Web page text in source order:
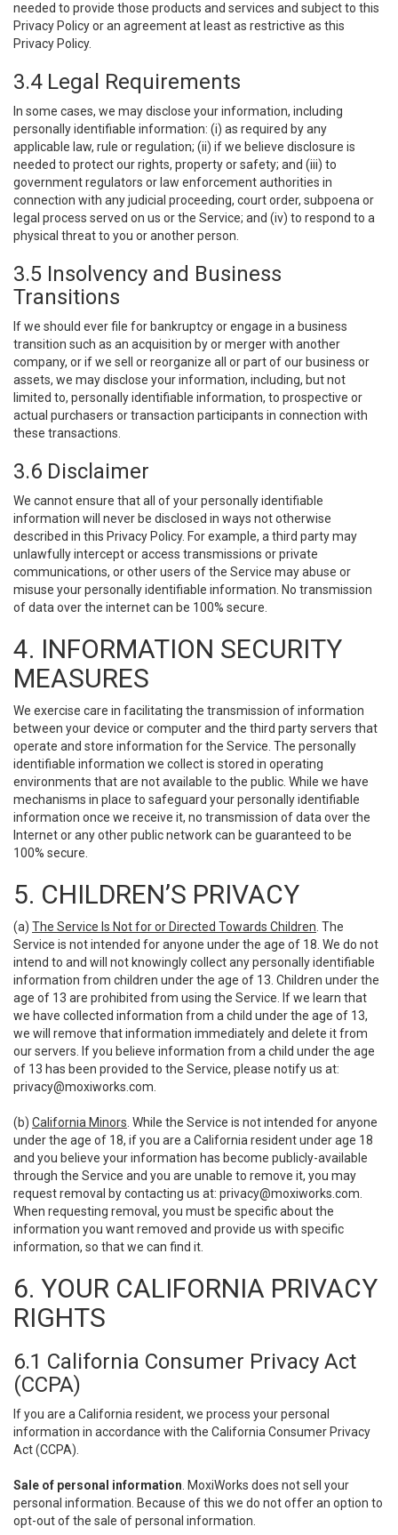
needed to provide those products and services and subject to this
Privacy Policy or an agreement at least as restrictive as this
Privacy Policy.
3.4 Legal Requirements
In some cases, we may disclose your information, including
personally identifiable information: (i) as required by any
applicable law, rule or regulation; (ii) if we believe disclosure is
needed to protect our rights, property or safety; and (iii) to
government regulators or law enforcement authorities in
connection with any judicial proceeding, court order, subpoena or
legal process served on us or the Service; and (iv) to respond to a
physical threat to you or another person.
3.5 Insolvency and Business
Transitions
If we should ever file for bankruptcy or engage in a business
transition such as an acquisition by or merger with another
company, or if we sell or reorganize all or part of our business or
assets, we may disclose your information, including, but not
limited to, personally identifiable information, to prospective or
actual purchasers or transaction participants in connection with
these transactions.
3.6 Disclaimer
We cannot ensure that all of your personally identifiable
information will never be disclosed in ways not otherwise
described in this Privacy Policy. For example, a third party may
unlawfully intercept or access transmissions or private
communications, or other users of the Service may abuse or
misuse your personally identifiable information. No transmission
of data over the internet can be 100% secure.
4. INFORMATION SECURITY
MEASURES
We exercise care in facilitating the transmission of information
between your device or computer and the third party servers that
operate and store information for the Service. The personally
identifiable information we collect is stored in operating
environments that are not available to the public. While we have
mechanisms in place to safeguard your personally identifiable
information once we receive it, no transmission of data over the
Internet or any other public network can be guaranteed to be
100% secure.
5. CHILDREN’S PRIVACY
(a) The Service Is Not for or Directed Towards Children . The
Service is not intended for anyone under the age of 18. We do not
intend to and will not knowingly collect any personally identifiable
information from children under the age of 13. Children under the
age of 13 are prohibited from using the Service. If we learn that
we have collected information from a child under the age of 13,
we will remove that information immediately and delete it from
our servers. If you believe information from a child under the age
of 13 has been provided to the Service, please notify us at:
privacy@moxiworks.com
(b) California Minors . While the Service is not intended for anyone
under the age of 18, if you are a California resident under age 18
and you believe your information has become publicly-available
through the Service and you are unable to remove it, you may
request removal by contacting us at: privacy@moxiworks.com
When requesting removal, you must be specific about the
information you want removed and provide us with specific
information, so that we can find it.
6. YOUR CALIFORNIA PRIVACY
RIGHTS
6.1 California Consumer Privacy Act
(CCPA)
If you are a California resident, we process your personal
information in accordance with the California Consumer Privacy
Act (CCPA).
Sale of personal information . MoxiWorks does not sell your
personal information. Because of this we do not offer an option to
opt-out of the sale of personal information.